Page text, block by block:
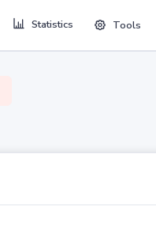
Statistics Tools